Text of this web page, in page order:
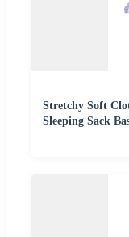
Stretchy Soft
Sleeping Sack